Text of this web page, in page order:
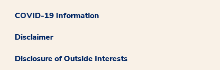
COVID-19 Information
Disclaimer
Disclosure of Outside Interests